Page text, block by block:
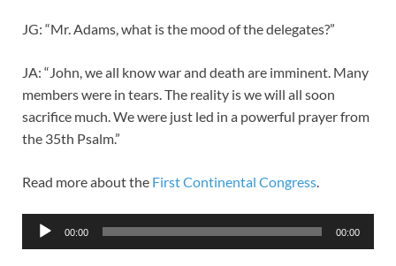
JG: “Mr. Adams, what is the mood of the delegates?”
JA: “John, we all know war and death are imminent. Many
members were in tears. The reality is we will all soon
sacrifice much. We were just led in a powerful prayer from
the 35th Psalm.”
Read more about the First Continental Congress.
Audio
Player
00:00 00:00